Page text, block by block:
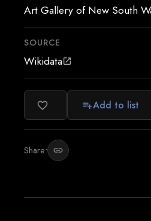
Art Gallery of New South
SOURCE
Wikidataopen_in_new
favorite_border playlist_addAdd to list
Share: link